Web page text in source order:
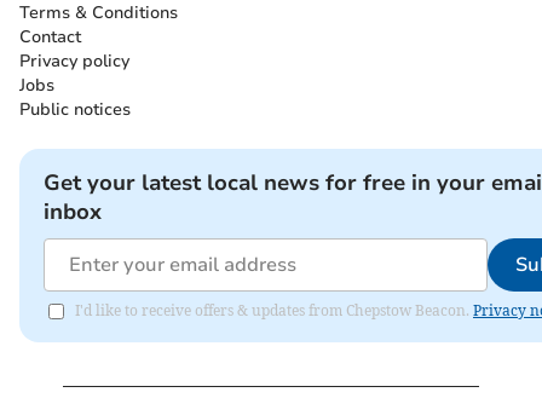
Terms & Conditions
Contact
Privacy policy
Jobs
Public notices
Get your latest local news for free in your
inbox
I'd like to receive offers & updates from Chepstow Beacon. Privacy